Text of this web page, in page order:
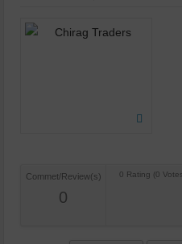
Commet/Review(s)
0